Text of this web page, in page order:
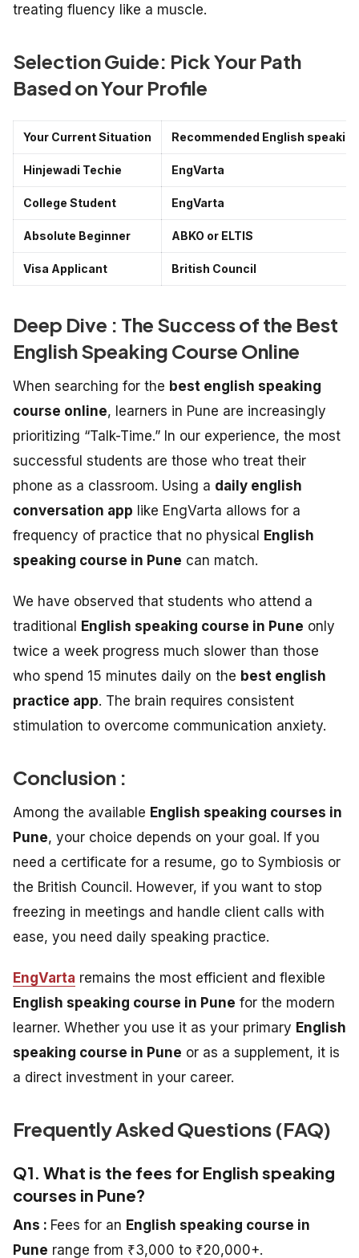
treating fluency like a muscle.
Selection Guide: Pick Your Path
Based on Your Profile
Your Current Situation Recommended English
Hinjewadi Techie EngVarta
College Student EngVarta
Absolute Beginner ABKO or ELTIS
Visa Applicant British Council
Deep Dive : The Success of the Best
English Speaking Course Online
When searching for the best english speaking
course online, learners in Pune are increasingly
prioritizing “Talk-Time.” In our experience, the most
successful students are those who treat their
phone as a classroom. Using a daily english
conversation app like EngVarta allows for a
frequency of practice that no physical English
speaking course in Pune can match.
We have observed that students who attend a
traditional English speaking course in Pune only
twice a week progress much slower than those
who spend 15 minutes daily on the best english
practice app. The brain requires consistent
stimulation to overcome communication anxiety.
Conclusion :
Among the available English speaking courses in
Pune, your choice depends on your goal. If you
need a certificate for a resume, go to Symbiosis or
the British Council. However, if you want to stop
freezing in meetings and handle client calls with
ease, you need daily speaking practice.
EngVarta remains the most efficient and flexible
English speaking course in Pune for the modern
learner. Whether you use it as your primary English
speaking course in Pune or as a supplement, it is
a direct investment in your career.
Frequently Asked Questions (FAQ)
Q1. What is the fees for English speaking
courses in Pune?
Ans : Fees for an English speaking course in
Pune range from ₹3,000 to ₹20,000+.